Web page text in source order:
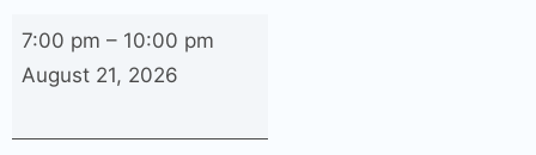
Karaoke
with
and
7:00 pm – 10:00 pm
August 21, 2026